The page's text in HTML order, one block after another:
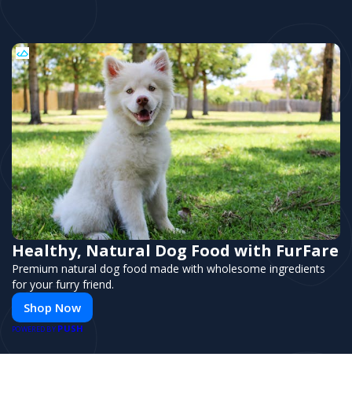
Healthy, Natural Dog Food with FurFare
Premium natural dog food made with wholesome ingredients
for your furry friend.
Shop Now
POWERED BY PUSH